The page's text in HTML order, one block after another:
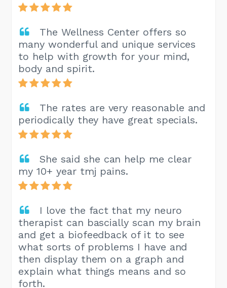
The Wellness Center offers so
many wonderful and unique services
to help with growth for your mind,
body and spirit.
The rates are very reasonable and
periodically they have great specials.
She said she can help me clear
my 10+ year tmj pains.
I love the fact that my neuro
therapist can bascially scan my brain
and get a biofeedback of it to see
what sorts of problems I have and
then display them on a graph and
explain what things means and so
forth.